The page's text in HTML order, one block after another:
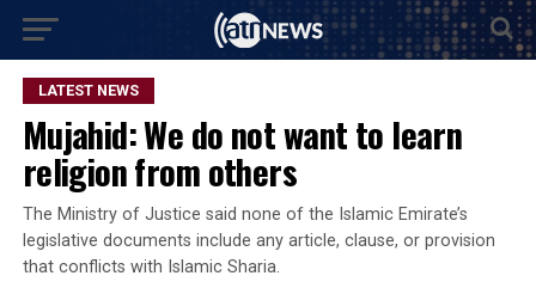
LATEST NEWS
Mujahid: We do not want to learn
religion from others
The Ministry of Justice said none of the Islamic Emirate’s
legislative documents include any article, clause, or provision
that conflicts with Islamic Sharia.